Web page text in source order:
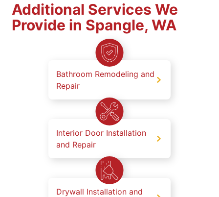
Additional Services We
Provide in Spangle, WA
Bathroom Remodeling and
Repair
Interior Door Installation
and Repair
Drywall Installation and